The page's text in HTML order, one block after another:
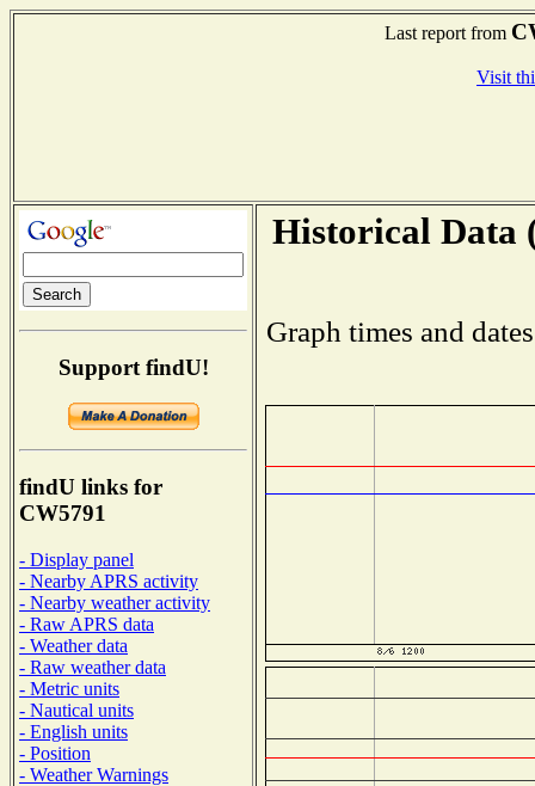
Last report from
Visit
Support findU!
findU links for
CW5791
- Display panel
- Nearby APRS activity
- Nearby weather activity
- Raw APRS data
- Weather data
- Raw weather data
- Metric units
- Nautical units
- English units
- Position
- Weather Warnings
Historical Data
Graph times and